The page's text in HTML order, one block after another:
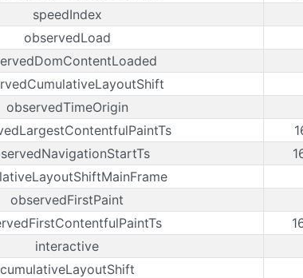
speedIndex
observedLoad
observedTimeOrigin
observedFirstPaint
interactive
cumulativeLayoutShift